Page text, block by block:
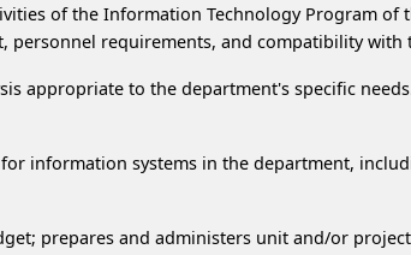
of the Information Technology Program of
requirements, and compatibility
appropriate to the department's specific
information systems in the department,
prepares and administers unit and/or